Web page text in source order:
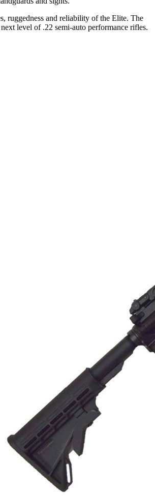
ruggedness and reliability of the Elite. The
level of .22 semi-auto performance rifles.